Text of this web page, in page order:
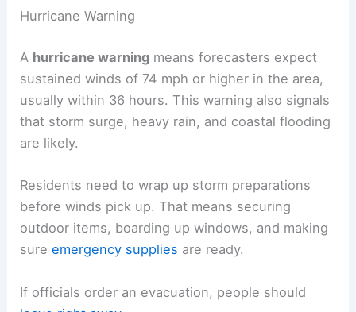
Hurricane Warning
A hurricane warning means forecasters expect
sustained winds of 74 mph or higher in the area,
usually within 36 hours. This warning also signals
that storm surge, heavy rain, and coastal flooding
are likely.
Residents need to wrap up storm preparations
before winds pick up. That means securing
outdoor items, boarding up windows, and making
sureemergency supplies are ready.
If officials order an evacuation, people should